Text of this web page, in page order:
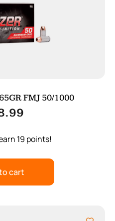
FMJ 50/1000
19 points!
cart